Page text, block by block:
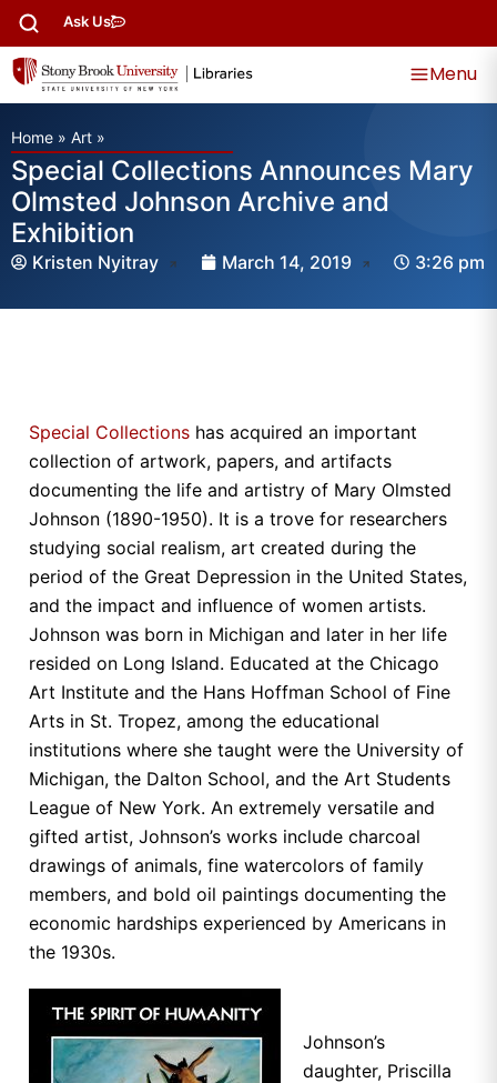
Ask Us
Menu
Home » Art »
Special Collections Announces Mary
Olmsted Johnson Archive and
Exhibition
Kristen Nyitray March 14, 2019 3:26 pm
Special Collections has acquired an important
collection of artwork, papers, and artifacts
documenting the life and artistry of Mary Olmsted
Johnson (1890-1950). It is a trove for researchers
studying social realism, art created during the
period of the Great Depression in the United States,
and the impact and influence of women artists.
Johnson was born in Michigan and later in her life
resided on Long Island. Educated at the Chicago
Art Institute and the Hans Hoffman School of Fine
Arts in St. Tropez, among the educational
institutions where she taught were the University of
Michigan, the Dalton School, and the Art Students
League of New York. An extremely versatile and
gifted artist, Johnson’s works include charcoal
drawings of animals, fine watercolors of family
members, and bold oil paintings documenting the
economic hardships experienced by Americans in
the 1930s.
Johnson’s
daughter, Priscilla